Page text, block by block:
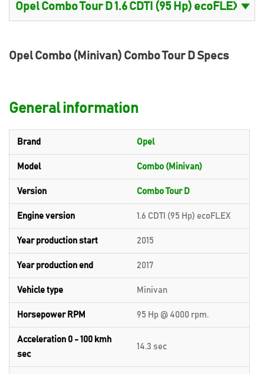
Opel Combo (Minivan) Combo Tour D Specs
General information
Brand Opel
Model Combo (Minivan)
Version Combo Tour D
Engine version 1.6 CDTI (95 Hp) ecoFLEX
Year production start 2015
Year production end 2017
Vehicle type Minivan
Horsepower RPM 95 Hp @ 4000 rpm.
Acceleration 0 - 100 kmh
sec
14.3 sec